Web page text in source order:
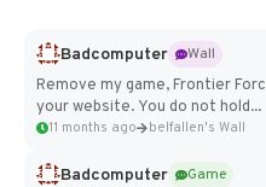
Badcomputer
Wall
Remove my game, Frontier
your website. You do not hold...
11 months ago belfallen's Wall
Badcomputer
Game